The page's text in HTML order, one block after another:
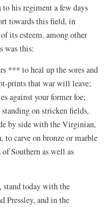
to his regiment a few days
towards this field, in
its esteem, among other
was this:
*** to heal up the sores and
prints that war will leave;
against your former foe;
standing on stricken fields,
by side with the Virginian,
carve on bronze or marble
Southern as well as
stand today with the
Pressley, and in the